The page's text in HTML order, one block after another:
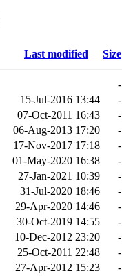
Last modified Size
-
15-Jul-2016 13:44
-
07-Oct-2011 16:43
-
06-Aug-2013 17:20
-
17-Nov-2017 17:18
-
01-May-2020 16:38
-
27-Jan-2021 10:39
-
31-Jul-2020 18:46
-
29-Apr-2020 14:46
-
30-Oct-2019 14:55
-
10-Dec-2012 23:20
-
25-Oct-2011 22:48
-
27-Apr-2012 15:23
-